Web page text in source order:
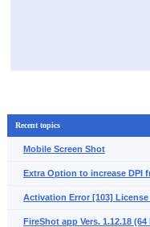
Recent topics
Mobile Screen Shot
Extra Option to increase DPI
Activation Error [103]
FireShot app Vers. 1.12.18